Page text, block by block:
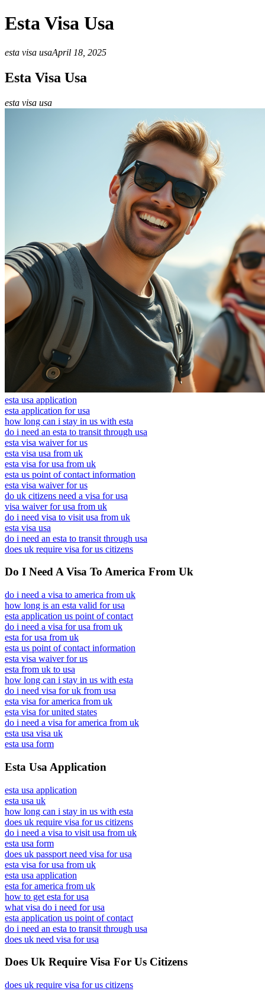
Esta Visa Usa
esta visa usaApril 18, 2025
Esta Visa Usa
esta visa usa
esta usa application
esta application for usa
how long can i stay in us with esta
do i need an esta to transit through usa
esta visa waiver for us
esta visa usa from uk
esta visa for usa from uk
esta us point of contact information
esta visa waiver for us
do uk citizens need a visa for usa
visa waiver for usa from uk
do i need visa to visit usa from uk
esta visa usa
do i need an esta to transit through usa
does uk require visa for us citizens
Do I Need A Visa To America From Uk
do i need a visa to america from uk
how long is an esta valid for usa
esta application us point of contact
do i need a visa for usa from uk
esta for usa from uk
esta us point of contact information
esta visa waiver for us
esta from uk to usa
how long can i stay in us with esta
do i need visa for uk from usa
esta visa for america from uk
esta visa for united states
do i need a visa for america from uk
esta usa visa uk
esta usa form
Esta Usa Application
esta usa application
esta usa uk
how long can i stay in us with esta
does uk require visa for us citizens
do i need a visa to visit usa from uk
esta usa form
does uk passport need visa for usa
esta visa for usa from uk
esta usa application
esta for america from uk
how to get esta for usa
what visa do i need for usa
esta application us point of contact
do i need an esta to transit through usa
does uk need visa for usa
Does Uk Require Visa For Us Citizens
does uk require visa for us citizens